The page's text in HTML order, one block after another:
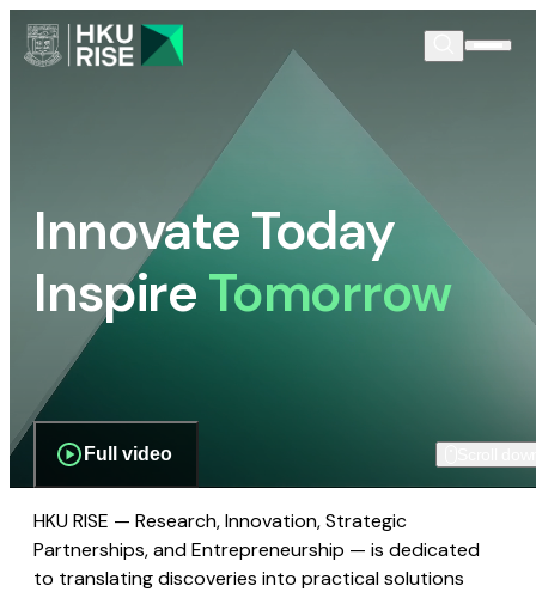
Innovate Today
InspireTomorrow
Full video
HKU RISE — Research, Innovation, Strategic
Partnerships, and Entrepreneurship — is dedicated
to translating discoveries into practical solutions